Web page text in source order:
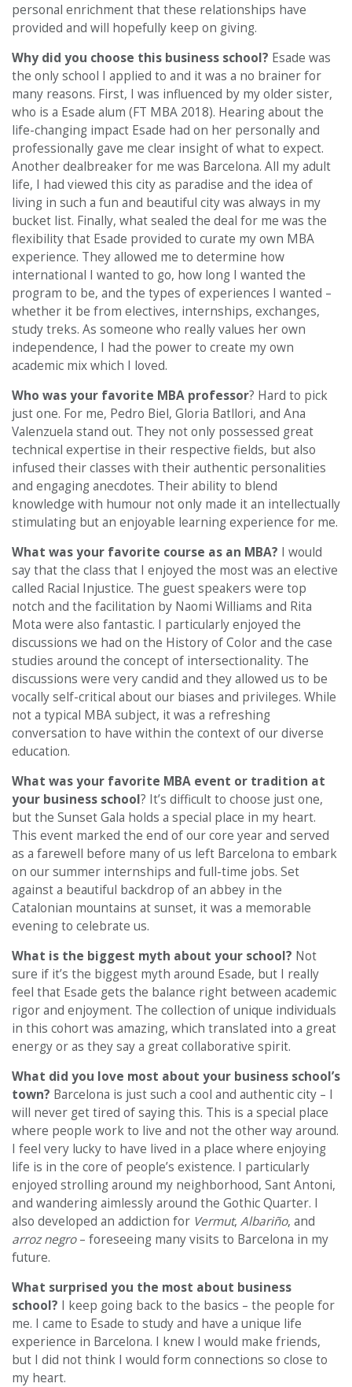
personal enrichment that these relationships have
provided and will hopefully keep on giving.
Why did you choose this business school? Esade was
the only school I applied to and it was a no brainer for
many reasons. First, I was influenced by my older sister,
who is a Esade alum (FT MBA 2018). Hearing about the
life-changing impact Esade had on her personally and
professionally gave me clear insight of what to expect.
Another dealbreaker for me was Barcelona. All my adult
life, I had viewed this city as paradise and the idea of
living in such a fun and beautiful city was always in my
bucket list. Finally, what sealed the deal for me was the
flexibility that Esade provided to curate my own MBA
experience. They allowed me to determine how
international I wanted to go, how long I wanted the
program to be, and the types of experiences I wanted –
whether it be from electives, internships, exchanges,
study treks. As someone who really values her own
independence, I had the power to create my own
academic mix which I loved.
Who was your favorite MBA professor? Hard to pick
just one. For me, Pedro Biel, Gloria Batllori, and Ana
Valenzuela stand out. They not only possessed great
technical expertise in their respective fields, but also
infused their classes with their authentic personalities
and engaging anecdotes. Their ability to blend
knowledge with humour not only made it an intellectually
stimulating but an enjoyable learning experience for me.
What was your favorite course as an MBA? I would
say that the class that I enjoyed the most was an elective
called Racial Injustice. The guest speakers were top
notch and the facilitation by Naomi Williams and Rita
Mota were also fantastic. I particularly enjoyed the
discussions we had on the History of Color and the case
studies around the concept of intersectionality. The
discussions were very candid and they allowed us to be
vocally self-critical about our biases and privileges. While
not a typical MBA subject, it was a refreshing
conversation to have within the context of our diverse
education.
What was your favorite MBA event or tradition at
your business school? It’s difficult to choose just one,
but the Sunset Gala holds a special place in my heart.
This event marked the end of our core year and served
as a farewell before many of us left Barcelona to embark
on our summer internships and full-time jobs. Set
against a beautiful backdrop of an abbey in the
Catalonian mountains at sunset, it was a memorable
evening to celebrate us.
What is the biggest myth about your school? Not
sure if it’s the biggest myth around Esade, but I really
feel that Esade gets the balance right between academic
rigor and enjoyment. The collection of unique individuals
in this cohort was amazing, which translated into a great
energy or as they say a great collaborative spirit.
What did you love most about your business school’s
town? Barcelona is just such a cool and authentic city – I
will never get tired of saying this. This is a special place
where people work to live and not the other way around.
I feel very lucky to have lived in a place where enjoying
life is in the core of people’s existence. I particularly
enjoyed strolling around my neighborhood, Sant Antoni,
and wandering aimlessly around the Gothic Quarter. I
also developed an addiction for Vermut, Albariño, and
arroz negro– foreseeing many visits to Barcelona in my
future.
What surprised you the most about business
school? I keep going back to the basics – the people for
me. I came to Esade to study and have a unique life
experience in Barcelona. I knew I would make friends,
but I did not think I would form connections so close to
my heart.